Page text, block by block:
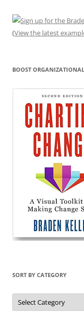
(View the latest
BOOST
SORT BY CATEGORY
Sort
by
Category